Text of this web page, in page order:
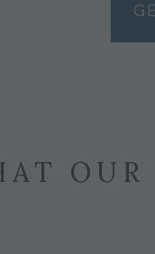
OUR